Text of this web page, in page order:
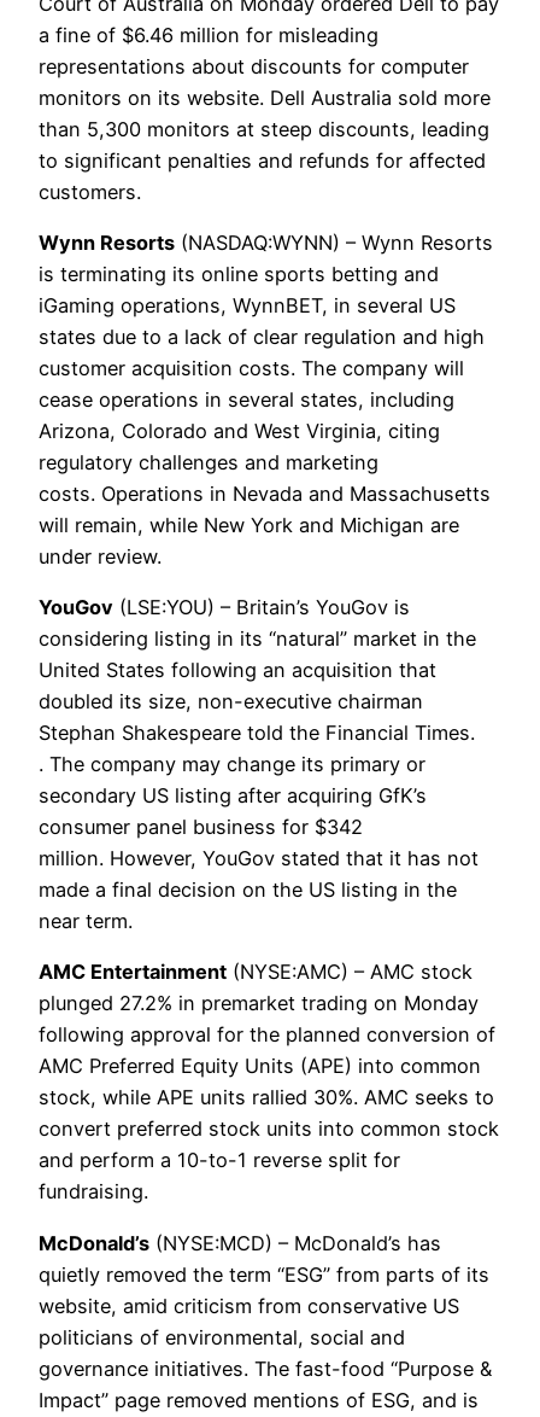
a fine of $6.46 million for misleading
representations about discounts for computer
monitors on its website. Dell Australia sold more
than 5,300 monitors at steep discounts, leading
to significant penalties and refunds for affected
customers.
Wynn Resorts (NASDAQ:WYNN) – Wynn Resorts
is terminating its online sports betting and
iGaming operations, WynnBET, in several US
states due to a lack of clear regulation and high
customer acquisition costs. The company will
cease operations in several states, including
Arizona, Colorado and West Virginia, citing
regulatory challenges and marketing
costs. Operations in Nevada and Massachusetts
will remain, while New York and Michigan are
under review.
YouGov (LSE:YOU) – Britain’s YouGov is
considering listing in its “natural” market in the
United States following an acquisition that
doubled its size, non-executive chairman
Stephan Shakespeare told the Financial Times.
. The company may change its primary or
secondary US listing after acquiring GfK’s
consumer panel business for $342
million. However, YouGov stated that it has not
made a final decision on the US listing in the
near term.
AMC Entertainment (NYSE:AMC) – AMC stock
plunged 27.2% in premarket trading on Monday
following approval for the planned conversion of
AMC Preferred Equity Units (APE) into common
stock, while APE units rallied 30%. AMC seeks to
convert preferred stock units into common stock
and perform a 10-to-1 reverse split for
fundraising.
McDonald’s (NYSE:MCD) – McDonald’s has
quietly removed the term “ESG” from parts of its
website, amid criticism from conservative US
politicians of environmental, social and
governance initiatives. The fast-food “Purpose &
Impact” page removed mentions of ESG, and is